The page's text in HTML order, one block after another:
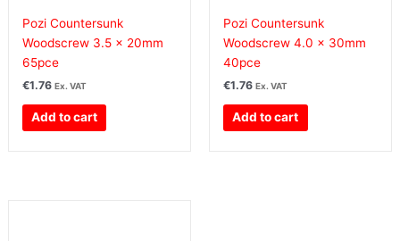
Pozi Countersunk
Woodscrew 3.5 x 20mm
65pce
€1.76 Ex. VAT
Add to cart
Pozi Countersunk
Woodscrew 4.0 x 30mm
40pce
€1.76 Ex. VAT
Add to cart